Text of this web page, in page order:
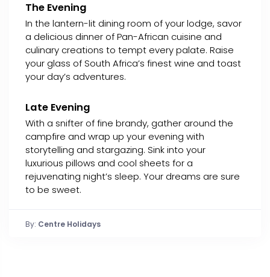
The Evening
In the lantern-lit dining room of your lodge, savor
a delicious dinner of Pan-African cuisine and
culinary creations to tempt every palate. Raise
your glass of South Africa’s finest wine and toast
your day’s adventures.
Late Evening
With a snifter of fine brandy, gather around the
campfire and wrap up your evening with
storytelling and stargazing. Sink into your
luxurious pillows and cool sheets for a
rejuvenating night’s sleep. Your dreams are sure
to be sweet.
By: Centre Holidays